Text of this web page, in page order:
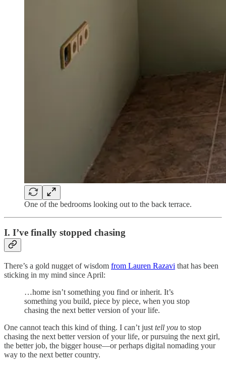
One of the bedrooms looking out to the back terrace.
I. I’ve finally stopped chasing
There’s a gold nugget of wisdom from Lauren Razavi that has been
sticking in my mind since April:
…home isn’t something you find or inherit. It’s
something you build, piece by piece, when you stop
chasing the next better version of your life.
One cannot teach this kind of thing. I can’t just tell you to stop
chasing the next better version of your life, or pursuing the next girl,
the better job, the bigger house—or perhaps digital nomading your
way to the next better country.